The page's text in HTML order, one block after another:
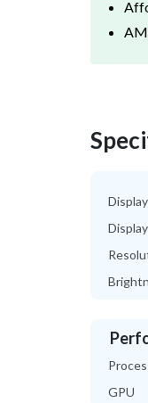
GPU